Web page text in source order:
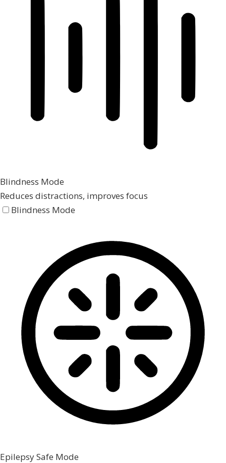
Blindness Mode
Reduces distractions, improves focus
Blindness Mode
Epilepsy Safe Mode